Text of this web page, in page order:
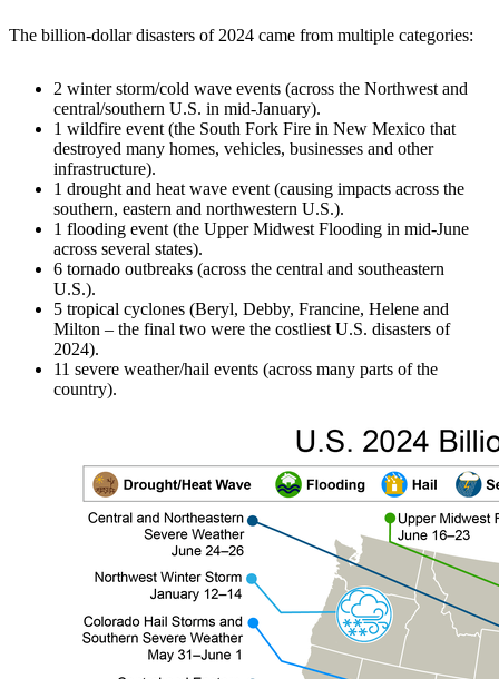
The billion-dollar disasters of 2024 came from multiple categories:
2 winter storm/cold wave events (across the Northwest and
central/southern U.S. in mid-January).
1 wildfire event (the South Fork Fire in New Mexico that
destroyed many homes, vehicles, businesses and other
infrastructure).
1 drought and heat wave event (causing impacts across the
southern, eastern and northwestern U.S.).
1 flooding event (the Upper Midwest Flooding in mid-June
across several states).
6 tornado outbreaks (across the central and southeastern
U.S.).
5 tropical cyclones (Beryl, Debby, Francine, Helene and
Milton – the final two were the costliest U.S. disasters of
2024).
11 severe weather/hail events (across many parts of the
country).